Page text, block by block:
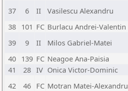
37
6 II Vasilescu Alexandru
38 101 FC Burlacu Andrei-Valentin
39
9 II Milos Gabriel-Matei
40 139 FC Neagoe Ana-Paisia
41
28 IV Onica Victor-Dominic
42
46 FC Motran Matei-Alexandru